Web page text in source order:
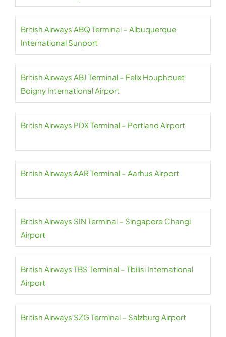
British Airways ABQ Terminal – Albuquerque
International Sunport
British Airways ABJ Terminal – Felix Houphouet
Boigny International Airport
British Airways PDX Terminal – Portland Airport
British Airways AAR Terminal – Aarhus Airport
British Airways SIN Terminal – Singapore Changi
Airport
British Airways TBS Terminal – Tbilisi International
Airport
British Airways SZG Terminal – Salzburg Airport